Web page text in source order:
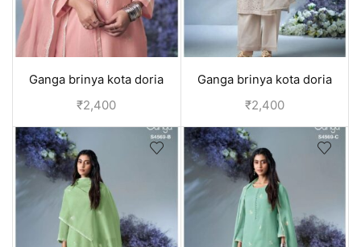
Ganga brinya kota doria
unstitched suit - Pink
₹2,400
Ganga brinya kota doria
unstitched suit - Off White
₹2,400